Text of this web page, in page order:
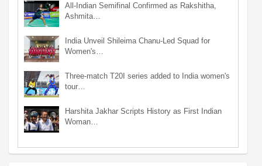
All-Indian Semifinal Confirmed as Rakshitha,
Ashmita…
India Unveil Shileima Chanu-Led Squad for
Women's…
Three-match T20I series added to India women's
tour…
Harshita Jakhar Scripts History as First Indian
Woman…